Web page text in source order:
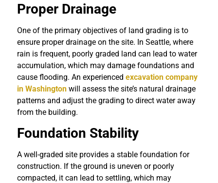
Proper Drainage
One of the primary objectives of land grading is to
ensure proper drainage on the site. In Seattle, where
rain is frequent, poorly graded land can lead to water
accumulation, which may damage foundations and
cause flooding. An experienced excavation company
in Washington will assess the site’s natural drainage
patterns and adjust the grading to direct water away
from the building.
Foundation Stability
A well-graded site provides a stable foundation for
construction. If the ground is uneven or poorly
compacted, it can lead to settling, which may